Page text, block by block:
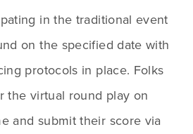
in the traditional event
on the specified date with
protocols in place. Folks
the virtual round play on
and submit their score via